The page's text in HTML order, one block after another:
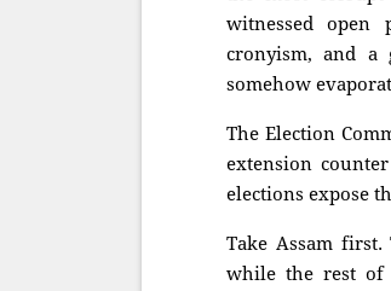
witnessed open
cronyism, and a
somehow
The Election
extension
elections expose
Take Assam first.
while the rest of